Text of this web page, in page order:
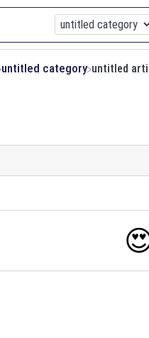
​untitled category untitled